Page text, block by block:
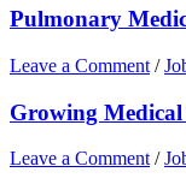
Pulmonary
Leave a Comment /
Growing
Leave a Comment /